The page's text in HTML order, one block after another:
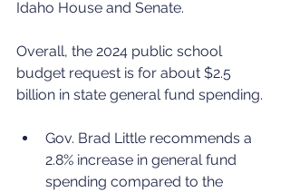
Idaho House and Senate.
Overall, the 2024 public school
budget request is for about $2.5
billion in state general fund spending.
Gov. Brad Little recommends a
2.8% increase in general fund
spending compared to the